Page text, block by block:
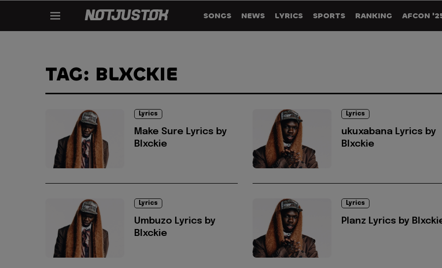
SONGS NEWS LYRICS SPORTS RANKING AFCON
TAG: BLXCKIE
Lyrics
Make Sure Lyrics by
Blxckie
Lyrics
ukuxabana Lyrics by
Blxckie
Lyrics
Umbuzo Lyrics by
Blxckie
Lyrics
Planz Lyrics by